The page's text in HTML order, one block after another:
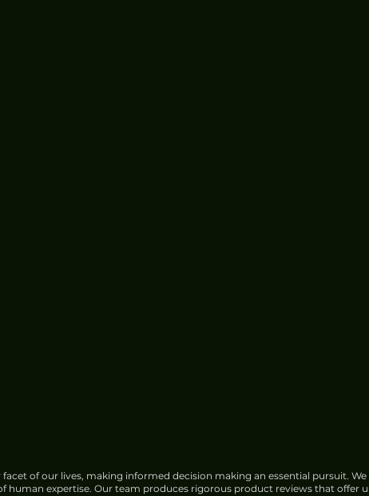
of our lives, making informed decision making an essential pursuit.
human expertise. Our team produces rigorous product reviews that offer